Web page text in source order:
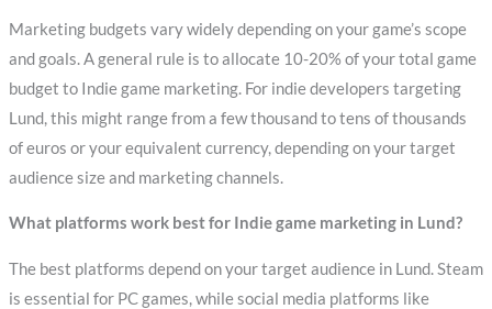
Marketing budgets vary widely depending on your game’s scope
and goals. A general rule is to allocate 10-20% of your total game
budget to Indie game marketing. For indie developers targeting
Lund, this might range from a few thousand to tens of thousands
of euros or your equivalent currency, depending on your target
audience size and marketing channels.
What platforms work best for Indie game marketing in Lund?
The best platforms depend on your target audience in Lund. Steam
is essential for PC games, while social media platforms like